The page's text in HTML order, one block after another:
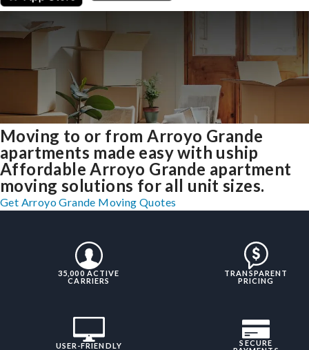
Moving to or from Arroyo Grande
apartments made easy with uship
Affordable Arroyo Grande apartment
moving solutions for all unit sizes.
Get Arroyo Grande Moving Quotes
35,000 ACTIVE
CARRIERS
TRANSPARENT
PRICING
USER-FRIENDLY
SECURE